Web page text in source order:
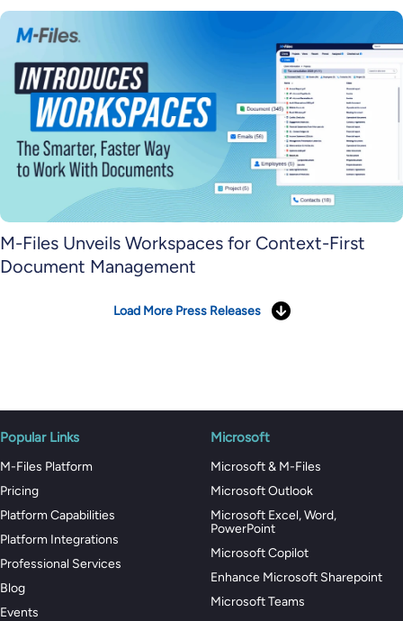
M-Files Unveils Workspaces for Context-First
Document Management
Load More Press Releases
Popular Links
M-Files Platform
Pricing
Platform Capabilities
Platform Integrations
Professional Services
Blog
Events
Microsoft
Microsoft & M-Files
Microsoft Outlook
Microsoft Excel, Word,
PowerPoint
Microsoft Copilot
Enhance Microsoft Sharepoint
Microsoft Teams